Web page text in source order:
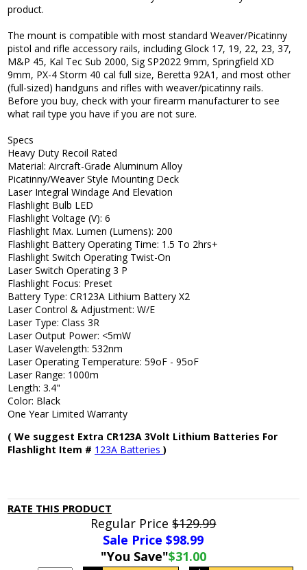
product.
The mount is compatible with most standard Weaver/Picatinny
pistol and rifle accessory rails, including Glock 17, 19, 22, 23, 37,
M&P 45, Kal Tec Sub 2000, Sig SP2022 9mm, Springfield XD
9mm, PX-4 Storm 40 cal full size, Beretta 92A1, and most other
(full-sized) handguns and rifles with weaver/picatinny rails.
Before you buy, check with your firearm manufacturer to see
what rail type you have if you are not sure.
Specs
Heavy Duty Recoil Rated
Material: Aircraft-Grade Aluminum Alloy
Picatinny/Weaver Style Mounting Deck
Laser Integral Windage And Elevation
Flashlight Bulb LED
Flashlight Voltage (V): 6
Flashlight Max. Lumen (Lumens): 200
Flashlight Battery Operating Time: 1.5 To 2hrs+
Flashlight Switch Operating Twist-On
Laser Switch Operating 3 P
Flashlight Focus: Preset
Battery Type: CR123A Lithium Battery X2
Laser Control & Adjustment: W/E
Laser Type: Class 3R
Laser Output Power: <5mW
Laser Wavelength: 532nm
Laser Operating Temperature: 59oF - 95oF
Laser Range: 1000m
Length: 3.4"
Color: Black
One Year Limited Warranty
( We suggest Extra CR123A 3Volt Lithium Batteries For
Flashlight Item # 123A Batteries)
RATE THIS PRODUCT
Regular Price$129.99
Sale Price $98.99
"You Save"$31.00